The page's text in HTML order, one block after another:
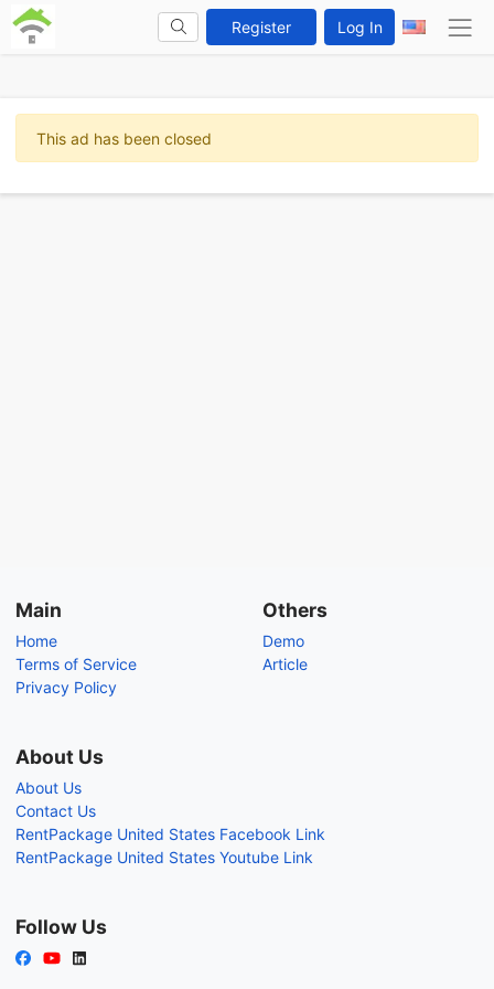
Register Log In
This ad has been closed
Main
Home
Terms of Service
Privacy Policy
Others
Demo
Article
About Us
About Us
Contact Us
RentPackage United States Facebook Link
RentPackage United States Youtube Link
Follow Us